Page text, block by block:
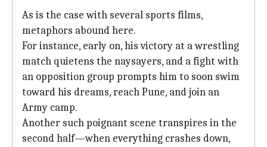
As is the case with several sports films,
metaphors abound here.
For instance, early on, his victory at a wrestling
match quietens the naysayers, and a fight with
an opposition group prompts him to soon swim
toward his dreams, reach Pune, and join an
Army camp.
Another such poignant scene transpires in the
second half—when everything crashes down,